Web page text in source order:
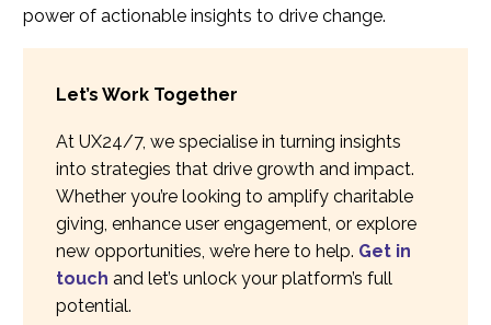
power of actionable insights to drive change.
Let’s Work Together
At UX24/7, we specialise in turning insights
into strategies that drive growth and impact.
Whether you’re looking to amplify charitable
giving, enhance user engagement, or explore
new opportunities, we’re here to help. Get in
touch and let’s unlock your platform’s full
potential.